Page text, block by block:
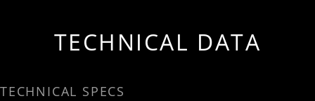
TECHNICAL DATA
TECHNICAL SPECS